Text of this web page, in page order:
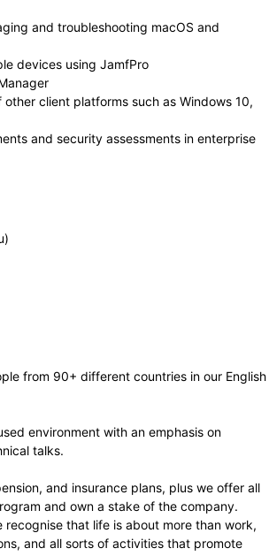
and troubleshooting macOS and
devices using JamfPro
client platforms such as Windows 10,
and security assessments in enterprise
from 90+ different countries in our English
environment with an emphasis on
talks.
and insurance plans, plus we offer all
and own a stake of the company.
recognise that life is about more than work,
and all sorts of activities that promote